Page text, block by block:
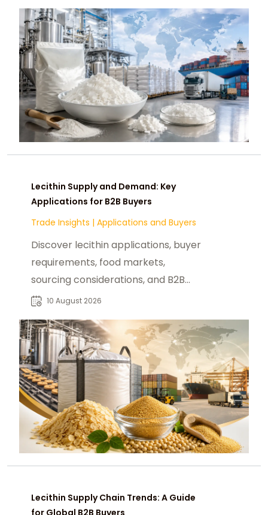
Lecithin Supply and Demand: Key
Applications for B2B Buyers
Trade Insights | Applications and Buyers
Discover lecithin applications, buyer
requirements, food markets,
sourcing considerations, and B2B
procurement strategies for reliable
10 August 2026
Lecithin Supply Chain Trends: A Guide
for Global B2B Buyers